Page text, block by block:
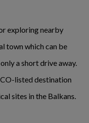
exploring nearby
town which can be
a short drive away.
listed destination
sites in the Balkans.